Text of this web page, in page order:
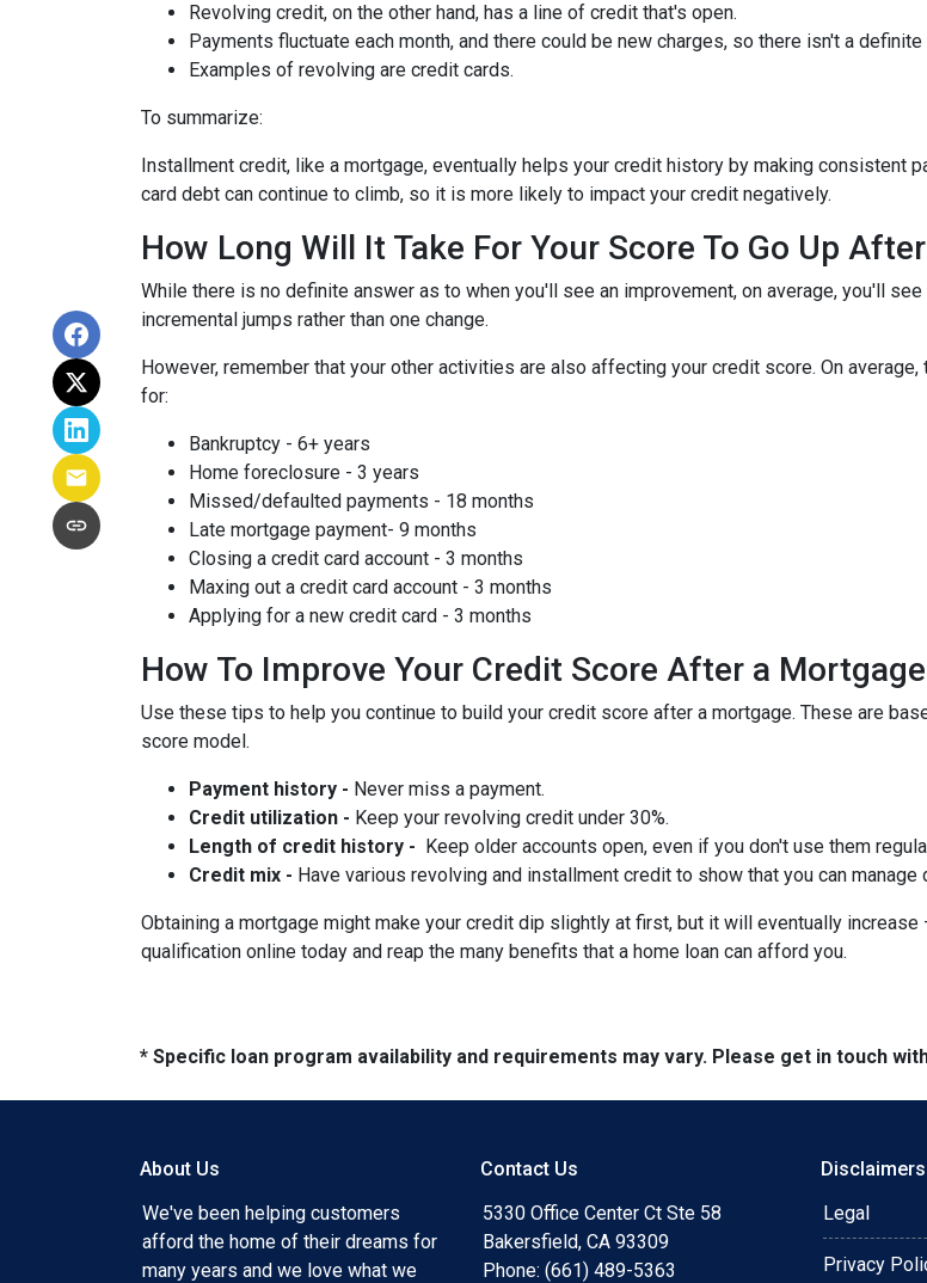
Revolving credit, on the other hand, has a line of credit that's open.
Payments fluctuate each month, and there could be new charges, so there isn't a
Examples of revolving are credit cards.
To summarize:
Installment credit, like a mortgage, eventually helps your credit history by making consistent
card debt can continue to climb, so it is more likely to impact your credit negatively.
How Long Will It Take For Your Score To Go Up
While there is no definite answer as to when you'll see an improvement, on average, you'll
incremental jumps rather than one change.
However, remember that your other activities are also affecting your credit score. On
for:
Bankruptcy - 6+ years
Home foreclosure - 3 years
Missed/defaulted payments - 18 months
Late mortgage payment- 9 months
Closing a credit card account - 3 months
Maxing out a credit card account - 3 months
Applying for a new credit card - 3 months
How To Improve Your Credit Score After a Mortgage
Use these tips to help you continue to build your credit score after a mortgage. These are
score model.
Payment history - Never miss a payment.
Credit utilization - Keep your revolving credit under 30%.
Length of credit history - Keep older accounts open, even if you don't use them
Credit mix - Have various revolving and installment credit to show that you can
Obtaining a mortgage might make your credit dip slightly at first, but it will eventually
qualification online today and reap the many benefits that a home loan can afford you.
* Specific loan program availability and requirements may vary. Please get in touch
About Us
We've been helping customers
afford the home of their dreams for
many years and we love what we
Contact Us
5330 Office Center Ct Ste 58
Bakersfield, CA 93309
Phone: (661) 489-5363
Disclaimers
Legal
Privacy